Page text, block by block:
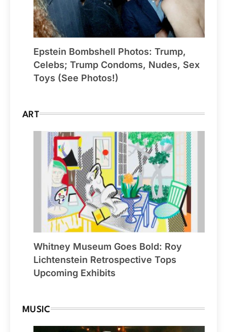
Epstein Bombshell Photos: Trump,
Celebs; Trump Condoms, Nudes, Sex
Toys (See Photos!)
ART
Whitney Museum Goes Bold: Roy
Lichtenstein Retrospective Tops
Upcoming Exhibits
MUSIC